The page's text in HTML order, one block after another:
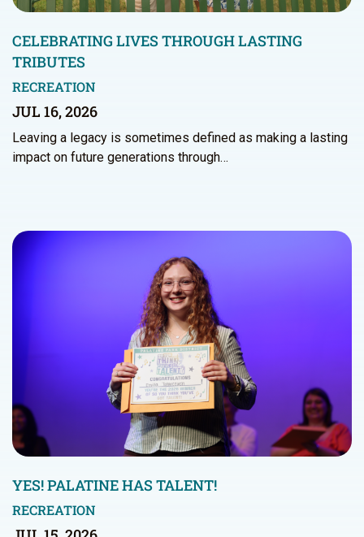
CELEBRATING LIVES THROUGH LASTING
TRIBUTES
RECREATION
JUL 16, 2026
Leaving a legacy is sometimes defined as making a lasting
impact on future generations through…
YES! PALATINE HAS TALENT!
RECREATION